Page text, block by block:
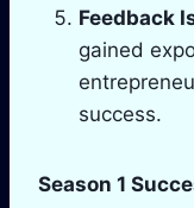
Feedback
gained
success.
Season 1